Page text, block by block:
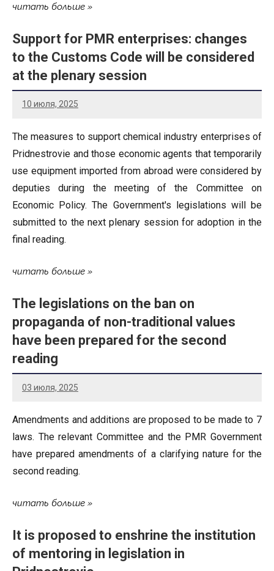
читать больше
Support for PMR enterprises: changes
to the Customs Code will be considered
at the plenary session
10 июля, 2025
The measures to support chemical industry enterprises of
Pridnestrovie and those economic agents that temporarily
use equipment imported from abroad were considered by
deputies during the meeting of the Committee on
Economic Policy. The Government's legislations will be
submitted to the next plenary session for adoption in the
final reading.
читать больше
The legislations on the ban on
propaganda of non-traditional values
have been prepared for the second
reading
03 июля, 2025
Amendments and additions are proposed to be made to 7
laws. The relevant Committee and the PMR Government
have prepared amendments of a clarifying nature for the
second reading.
читать больше
It is proposed to enshrine the institution
of mentoring in legislation in